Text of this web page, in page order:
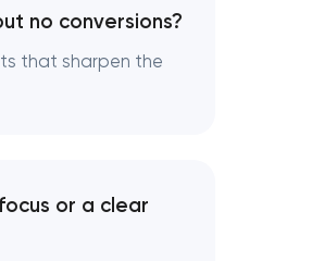
no conversions?
that sharpen the
or a clear